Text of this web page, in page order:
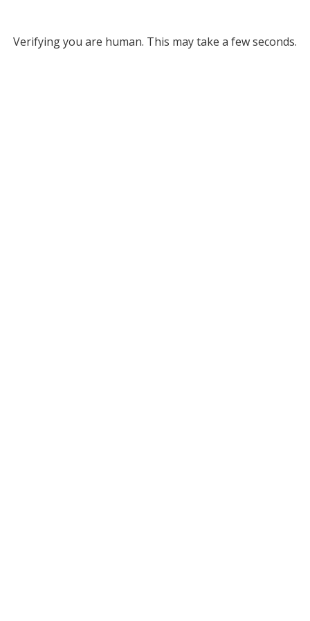
Verifying you are human. This may take a few seconds.